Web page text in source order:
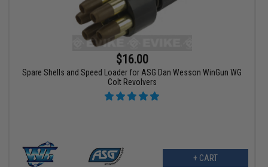
$16.00
Spare Shells and Speed Loader for ASG Dan Wesson WinGun WG
Colt Revolvers
+ CART